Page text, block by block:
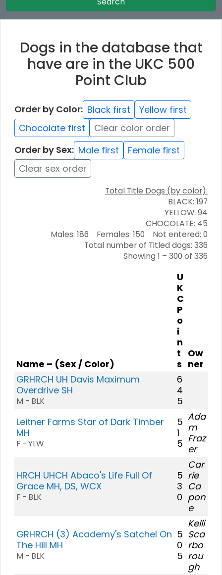
Dogs in the database that
have are in the UKC 500
Point Club
Order by Color: Black first
Yellow first
Chocolate first
Clear color order
Order by Sex: Male first
Female first
Clear sex order
Total Title Dogs (by color):
BLACK: 197
YELLOW: 94
CHOCOLATE: 45
Males: 186 Females: 150 Not entered: 0
Total number of Titled dogs: 336
Showing 1 – 300 of 336
Name – (Sex / Color)
U
K
C
P
o
i
n
t
s
Ow
ner
GRHRCH UH Davis Maximum
Overdrive SH
M - BLK
6
4
5
Leitner Farms Star of Dark Timber
MH
F - YLW
5
1
5
Ada
m
Fraz
er
HRCH UHCH Abaco's Life Full Of
Grace MH, DS, WCX
F - BLK
5
3
0
Car
rie
Ca
pon
e
GRHRCH (3) Academy's Satchel On
The Hill MH
M - BLK
5
0
5
Kelli
Sca
rbo
rou
gh